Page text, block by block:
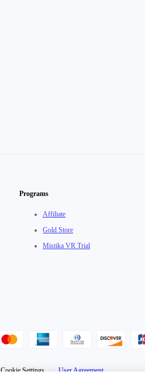
Programs
Affiliate
Gold Store
Mistika VR Trial
Cookie Settings · User Agreement